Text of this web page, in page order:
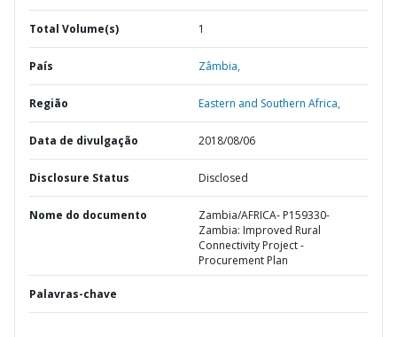
Total Volume(s) 1
País Zâmbia,
Região Eastern and Southern Africa,
Data de divulgação 2018/08/06
Disclosure Status Disclosed
Nome do documento
Zambia/AFRICA- P159330-
Zambia: Improved Rural
Connectivity Project -
Procurement Plan
Palavras-chave